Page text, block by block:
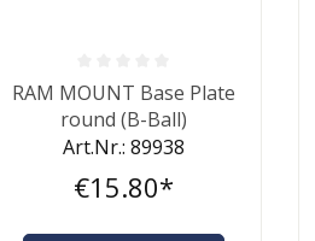
Average rating of 0 out of 5 stars
RAM MOUNT Base Plate
round (B-Ball)
Art.Nr.: 89938
€15.80*